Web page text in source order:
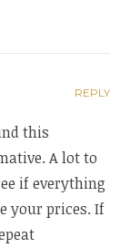
REPLY
this
A lot to
if everything
your prices. If